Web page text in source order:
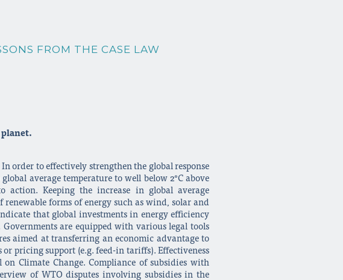
FROM THE CASE LAW
planet.
order to effectively strengthen the global response
average temperature to well below 2°C above
action. Keeping the increase in global average
forms of energy such as wind, solar and
that global investments in energy efficiency
are equipped with various legal tools
aimed at transferring an economic advantage to
pricing support (e.g. feed-in tariffs). Effectiveness
Climate Change. Compliance of subsidies with
of WTO disputes involving subsidies in the